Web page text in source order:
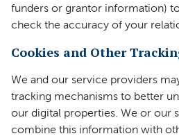
funders or grantor information)
check the accuracy of your
Cookies and Other
We and our service providers
tracking mechanisms to better
our digital properties. We or our
combine this information with